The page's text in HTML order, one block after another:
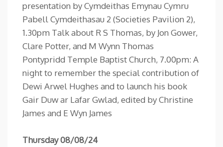
presentation by Cymdeithas Emynau Cymru
Pabell Cymdeithasau 2 (Societies Pavilion 2),
1.30pm Talk about R S Thomas, by Jon Gower,
Clare Potter, and M Wynn Thomas
Pontypridd Temple Baptist Church, 7.00pm: A
night to remember the special contribution of
Dewi Arwel Hughes and to launch his book
Gair Duw ar Lafar Gwlad, edited by Christine
James and E Wyn James
Thursday 08/08/24